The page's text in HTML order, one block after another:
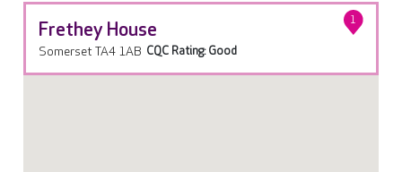
Frethey House 1
Somerset TA4 1AB CQC Rating: Good